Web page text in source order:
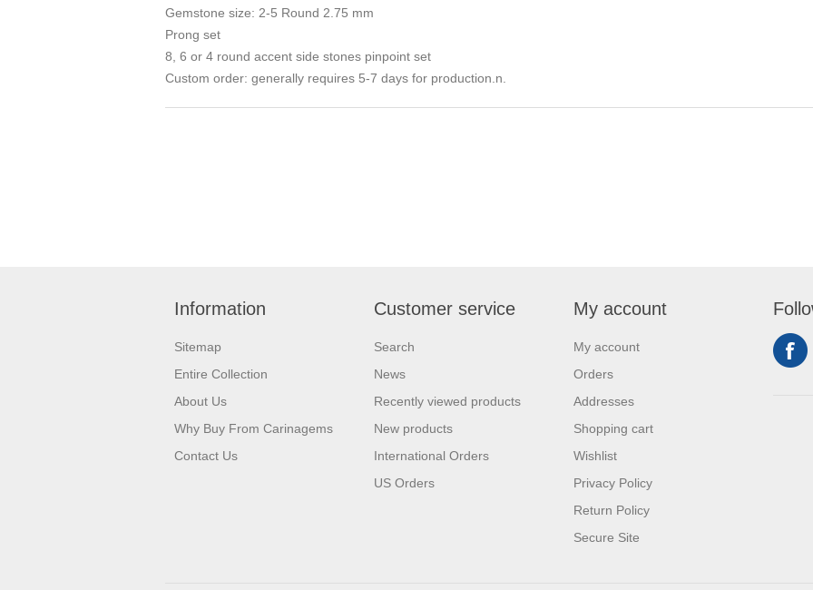
Gemstone size: 2-5 Round 2.75 mm
Prong set
8, 6 or 4 round accent side stones pinpoint set
Custom order: generally requires 5-7 days for production.n.
Information
Sitemap
Entire Collection
About Us
Why Buy From Carinagems
Contact Us
Customer service
Search
News
Recently viewed products
New products
International Orders
US Orders
My account
My account
Orders
Addresses
Shopping cart
Wishlist
Privacy Policy
Return Policy
Secure Site